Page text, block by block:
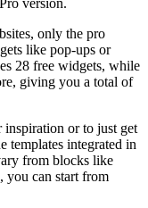
version.
only the pro
like pop-ups or
28 free widgets, while
giving you a total of
or to just get
templates integrated in
from blocks like
you can start from